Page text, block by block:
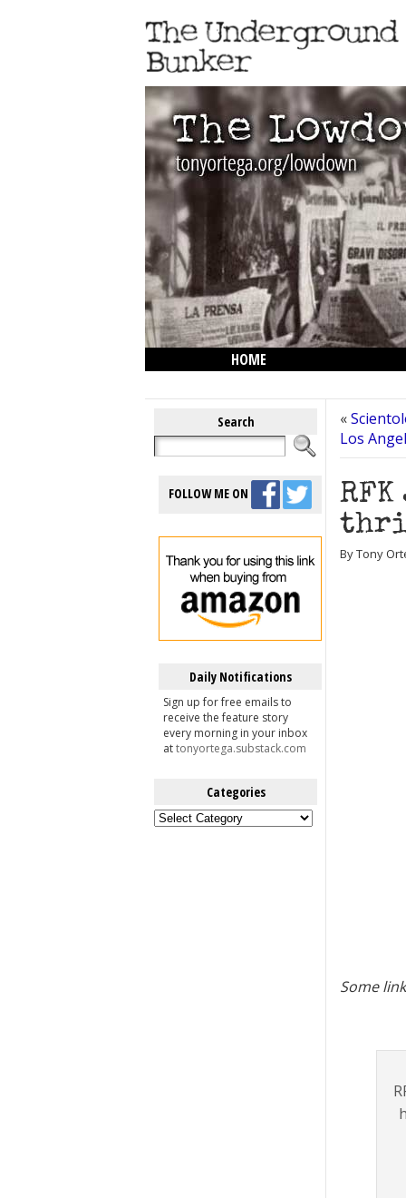
HOME
Search
FOLLOW ME ON
Daily Notifications
Sign up for free emails to
receive the feature story
every morning in your inbox
attonyortega.substack.com
Categories
Categories
«
Los
By Tony
Some